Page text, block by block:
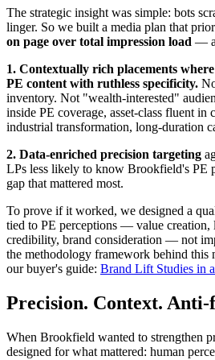
The strategic insight was simple: bots
linger. So we built a media plan that
on page over total impression load — a
1. Contextually rich placements
PE content with ruthless specificity.
inventory. Not "wealth-interested"
inside PE coverage, asset-class fluent in
industrial transformation, long-duration
2. Data-enriched precision targeting
LPs less likely to know Brookfield's PE
gap that mattered most.
To prove if it worked, we designed a
tied to PE perceptions — value creation,
credibility, brand consideration — not
the methodology framework behind this
our buyer's guide: Brand Lift Studies in
Precision. Context.
When Brookfield wanted to strengthen
designed for what mattered: human